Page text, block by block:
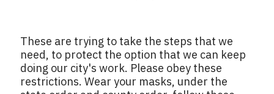
These are trying to take the steps that we
need, to protect the option that we can keep
doing our city's work. Please obey these
restrictions. Wear your masks, under the